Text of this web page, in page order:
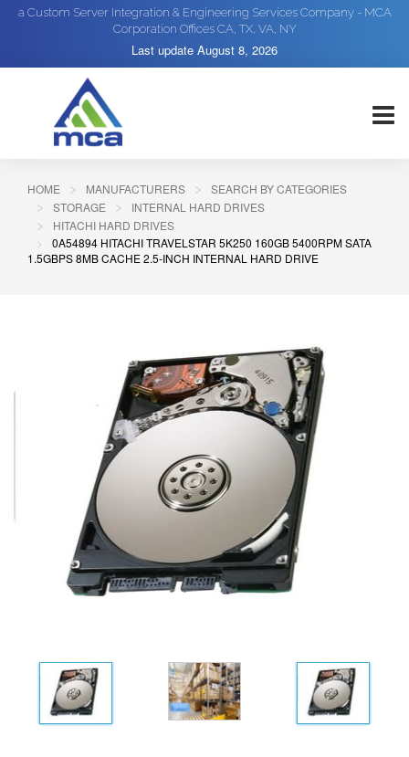
a Custom Server Integration & Engineering Services Company - MCA
Corporation Offices CA, TX, VA, NY
Last update August 8, 2026
HOME MANUFACTURERS
SEARCH BY CATEGORIES
STORAGE
INTERNAL HARD DRIVES
HITACHI HARD DRIVES
0A54894 HITACHI TRAVELSTAR 5K250 160GB 5400RPM SATA
1.5GBPS 8MB CACHE 2.5-INCH INTERNAL HARD DRIVE